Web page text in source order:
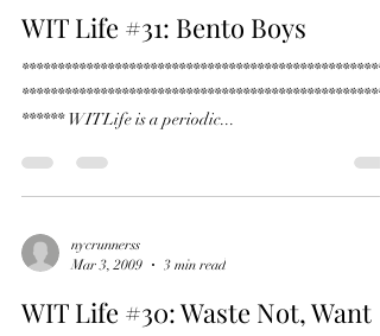
nycrunnerss
Mar 10, 2009
2 min read
WIT Life #31: Bento Boys
nycrunnerss
Mar 3, 2009
3 min read